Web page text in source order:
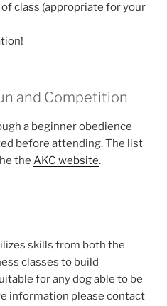
class (appropriate for your
and Competition
a beginner obedience
before attending. The list
the AKC website.
skills from both the
classes to build
for any dog able to be
information please contact